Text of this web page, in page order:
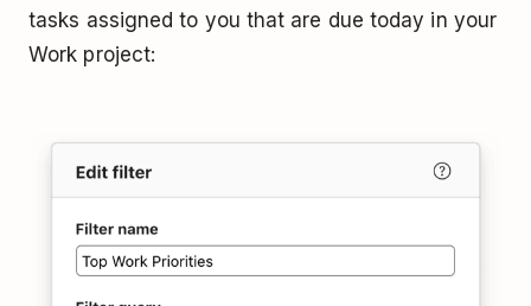
tasks assigned to you that are due today in your
Work project: